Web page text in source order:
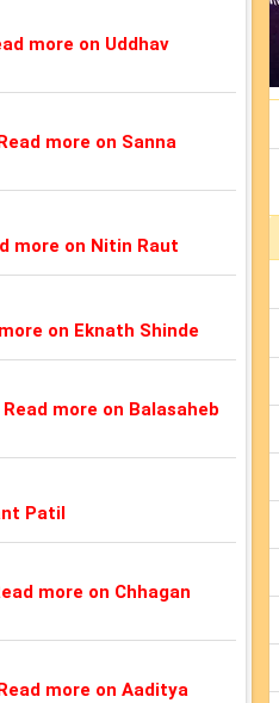
more on Uddhav
more on Sanna
more on Nitin Raut
on Eknath Shinde
Read more on Balasaheb
Patil
more on Chhagan
more on Aaditya